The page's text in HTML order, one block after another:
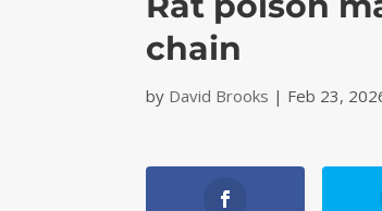
chain
by David Brooks | Feb 23,